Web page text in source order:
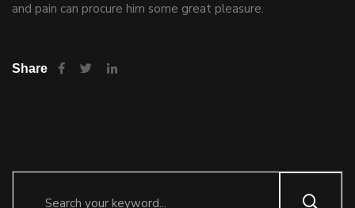
and pain can procure him some great pleasure.
Share